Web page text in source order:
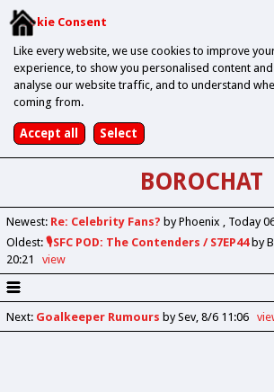
Cookie Consent
Like every website, we use cookies to improve
experience, to show you personalised content
analyse our website traffic, and to understand
coming from.
BOROCHAT
Newest: Re: Celebrity Fans? by Phoenix Today
Oldest: 🎙️SFC POD: The Contenders / S7EP44by
20:21
view
Next: Goalkeeper Rumours by Sev 8/6 11:06